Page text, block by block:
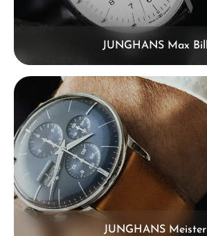
JUNGHANS Max Bill
JUNGHANS Meister